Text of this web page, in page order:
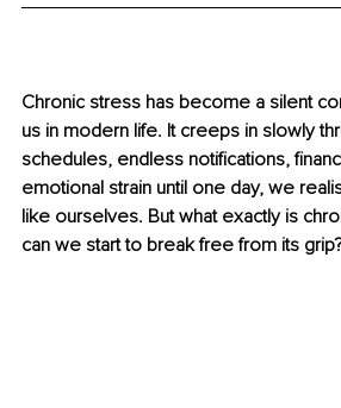
Chronic stress has become a silent
us in modern life. It creeps in slowly
schedules, endless notifications,
emotional strain until one day, we
like ourselves. But what exactly is
can we start to break free from its